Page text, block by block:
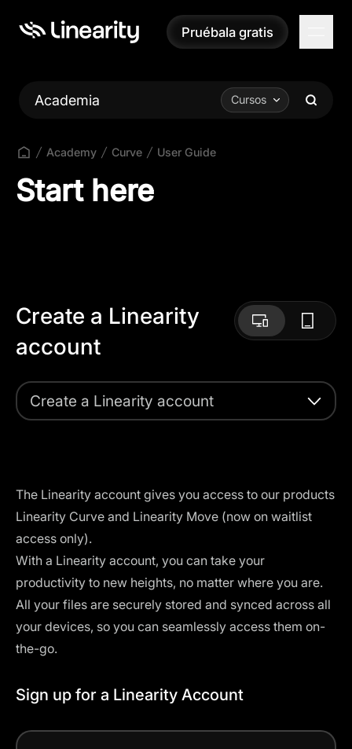
Pruébala gratis
Pruébala gratis
Academia Cursos
Academy Curve User Guide
Start here
Create a Linearity
account
Create a Linearity account
The Linearity account gives you access to our products
Linearity Curve and Linearity Move (now on waitlist
access only).
With a Linearity account, you can take your
productivity to new heights, no matter where you are.
All your files are securely stored and synced across all
your devices, so you can seamlessly access them on-
the-go.
Sign up for a Linearity Account